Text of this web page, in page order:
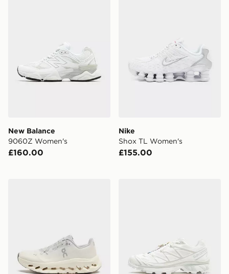
New Balance
9060Z Women's
£160.00
Nike
Shox TL Women's
£155.00